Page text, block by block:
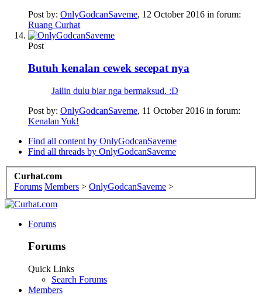
Post by: OnlyGodcanSaveme, 12 October 2016 in forum:
Ruang Curhat
Post
Butuh kenalan cewek secepat nya
Jailin dulu biar nga bermaksud. :D
Post by: OnlyGodcanSaveme, 11 October 2016 in forum:
Kenalan Yuk!
Find all content by OnlyGodcanSaveme
Find all threads by OnlyGodcanSaveme
Curhat.com
Forums Members > OnlyGodcanSaveme >
Forums
Forums
Quick Links
Search Forums
Members